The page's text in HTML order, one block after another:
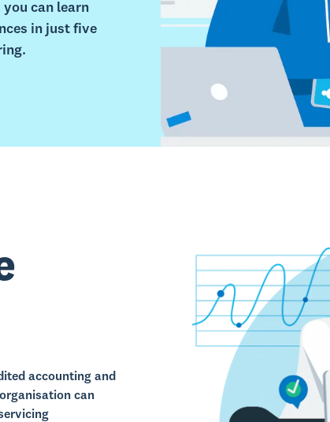
can learn
in just five
accounting and
can